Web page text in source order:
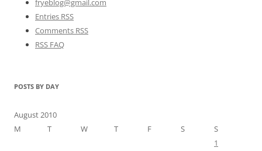
fryeblog@gmail.com
Entries RSS
Comments RSS
RSS FAQ
POSTS BY DAY
August 2010
M
T W T F S
S
1